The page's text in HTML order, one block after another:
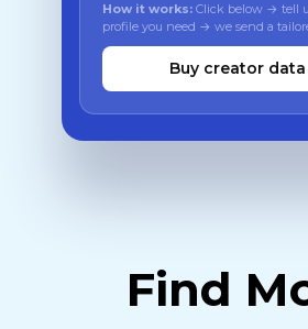
How it works: Click below → tell
profile you need → we send a
Buy creator
Find